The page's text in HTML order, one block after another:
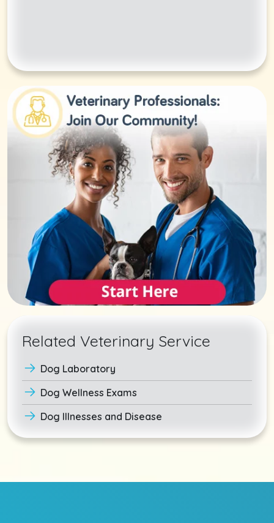
Related Veterinary Service
Dog Laboratory
Dog Wellness Exams
Dog Illnesses and Disease